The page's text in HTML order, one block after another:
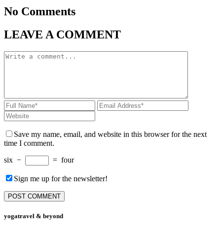
No Comments
LEAVE A COMMENT
Save my name, email, and website in this browser for the next
time I comment.
six − = four
Sign me up for the newsletter!
yogatravel & beyond